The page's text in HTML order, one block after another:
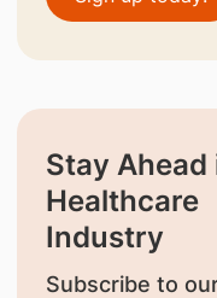
Stay Ahead
Healthcare
Industry
Subscribe to